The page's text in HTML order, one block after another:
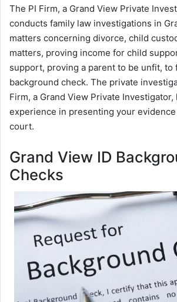
The PI Firm, a Grand View Private
conducts family law investigations in
matters concerning divorce, child
matters, proving income for child
support, proving a parent to be unfit, to
background check. The private
Firm, a Grand View Private Investigator,
experience in presenting your
court.
Grand View ID
Checks